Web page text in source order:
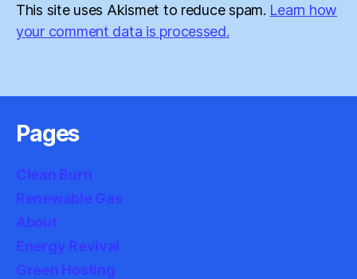
This site uses Akismet to reduce spam. Learn how
your comment data is processed.
Pages
Clean Burn
Renewable Gas
About
Energy Revival
Green Hosting